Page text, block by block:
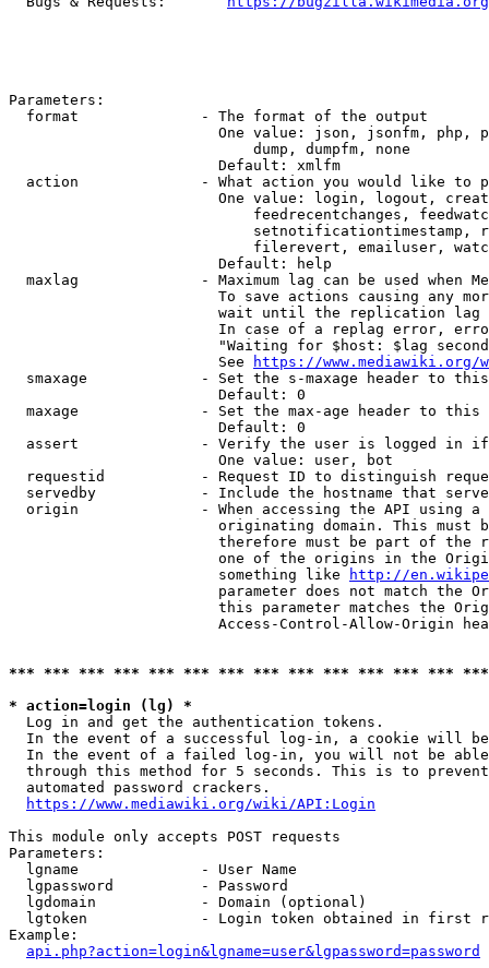
Parameters:
  format              - The format of the output
One value: json, jsonfm, php,
                            dump, dumpfm, none
                        Default: xmlfm
action              - What action you would like to
One value: login, logout,
feedrecentchanges,
setnotificationtimestamp,
filerevert, emailuser,
                        Default: help
maxlag              - Maximum lag can be used when
To save actions causing any
wait until the replication
In case of a replag error,
"Waiting for $host: $lag
                        See
https://www.mediawiki.org/
smaxage             - Set the s-maxage header to
                        Default: 0
maxage              - Set the max-age header to
                        Default: 0
assert              - Verify the user is logged in
                        One value: user, bot
requestid           - Request ID to distinguish
servedby            - Include the hostname that
origin              - When accessing the API using
originating domain. This must
therefore must be part of the
one of the origins in the
                        something like
http://
parameter does not match the
this parameter matches the
Access-Control-Allow-Origin
*** *** *** *** *** *** *** *** *** *** *** *** ***
* action=login (lg) *
  Log in and get the authentication tokens.
In the event of a successful log-in, a cookie will
In the event of a failed log-in, you will not be
through this method for 5 seconds. This is to
  automated password crackers.
https://www.mediawiki.org/wiki/API:Login
This module only accepts POST requests
Parameters:
  lgname              - User Name
  lgpassword          - Password
  lgdomain            - Domain (optional)
lgtoken             - Login token obtained in first
Example:
api.php?action=login&lgname=user&lgpassword=password